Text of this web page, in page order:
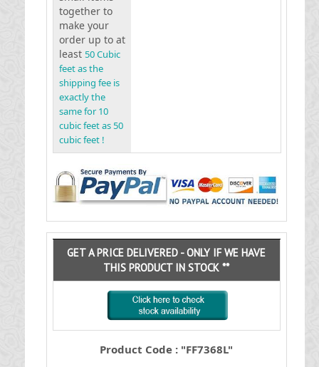
together to
make your
order up to at
least 50 Cubic
feet as the
shipping fee is
exactly the
same for 10
cubic feet as 50
cubic feet !
GET A PRICE DELIVERED - ONLY IF WE HAVE
THIS PRODUCT IN STOCK **
Product Code : "FF7368L"